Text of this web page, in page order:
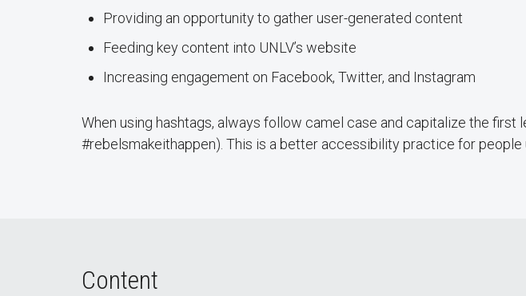
Providing an opportunity to gather user-generated content
Feeding key content into UNLV’s website
Increasing engagement on Facebook, Twitter, and Instagram
When using hashtags, always follow camel case and capitalize the
#rebelsmakeithappen). This is a better accessibility practice for people
Content